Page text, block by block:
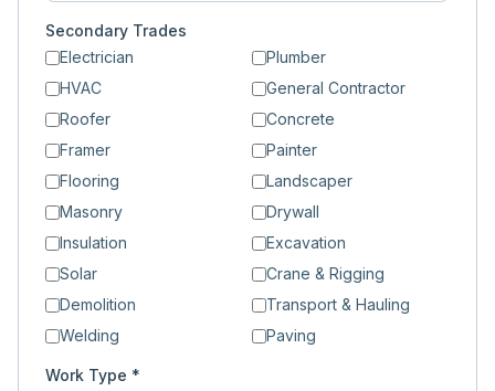
Secondary Trades
Electrician
Plumber
HVAC
General Contractor
Roofer
Concrete
Framer
Painter
Flooring
Landscaper
Masonry
Drywall
Insulation
Excavation
Solar
Crane & Rigging
Demolition
Transport & Hauling
Welding
Paving
Work Type *